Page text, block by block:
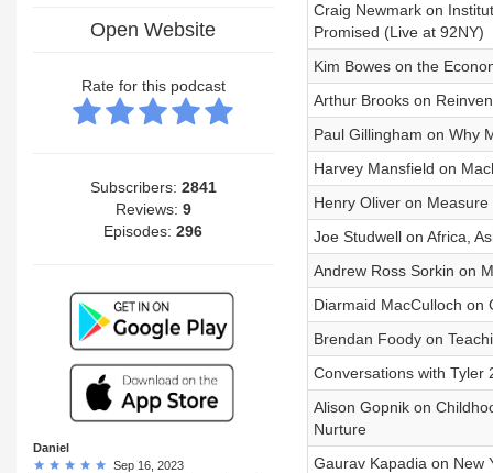
Open Website
Rate for this podcast
Subscribers: 2841
Reviews: 9
Episodes:296
Daniel
Sep 16, 2023
Craig Newmark on
Promised (Live at 92NY)
Kim Bowes on the
Arthur Brooks on
Paul Gillingham on Why
Harvey Mansfield on
Henry Oliver on
Joe Studwell on Africa,
Andrew Ross Sorkin on
Diarmaid MacCulloch on
Brendan Foody on
Conversations with Tyler
Alison Gopnik on
Nurture
Gaurav Kapadia on New